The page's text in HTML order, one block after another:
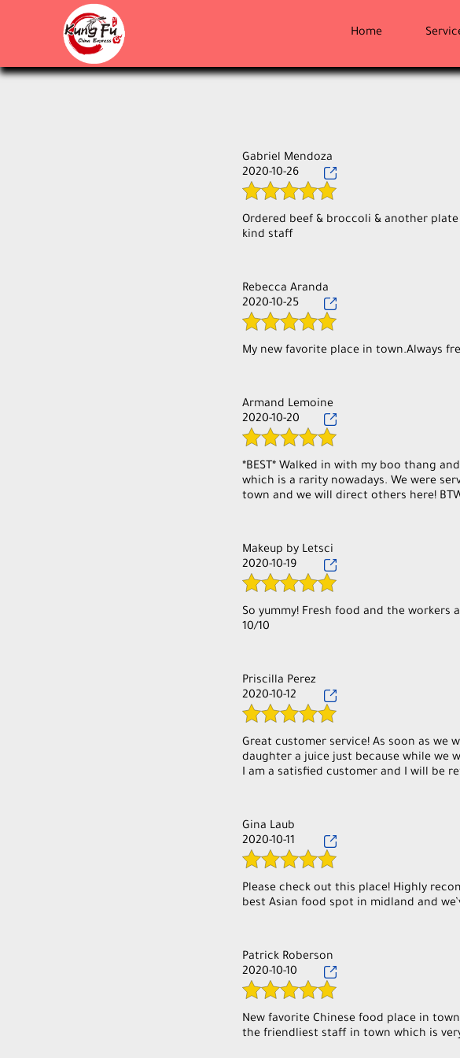
Home
Gabriel Mendoza
2020-10-26
Ordered beef & broccoli & another
Rebecca Aranda
2020-10-25
My new favorite place in town.Always
Armand Lemoine
2020-10-20
*BEST* Walked in with my boo thang
which is a rarity nowadays. We were
town and we will direct others here!
Makeup by Letsci
2020-10-19
So yummy! Fresh food and the
10/10
Priscilla Perez
2020-10-12
Great customer service! As soon as we
daughter a juice just because while we
Gina Laub
2020-10-11
Please check out this place! Highly
best Asian food spot in midland and
Patrick Roberson
2020-10-10
New favorite Chinese food place in
the friendliest staff in town which is